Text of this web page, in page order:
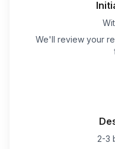
We'll review your
2-3